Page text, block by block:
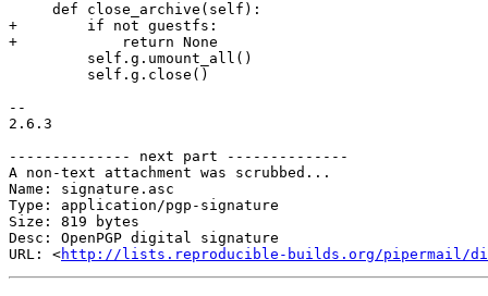
     def close_archive(self):
+        if not guestfs:
+            return None
         self.g.umount_all()
         self.g.close()
--
2.6.3
-------------- next part --------------
A non-text attachment was scrubbed...
Name: signature.asc
Type: application/pgp-signature
Size: 819 bytes
Desc: OpenPGP digital signature
URL: <http://lists.reproducible-builds.org/pipermail/